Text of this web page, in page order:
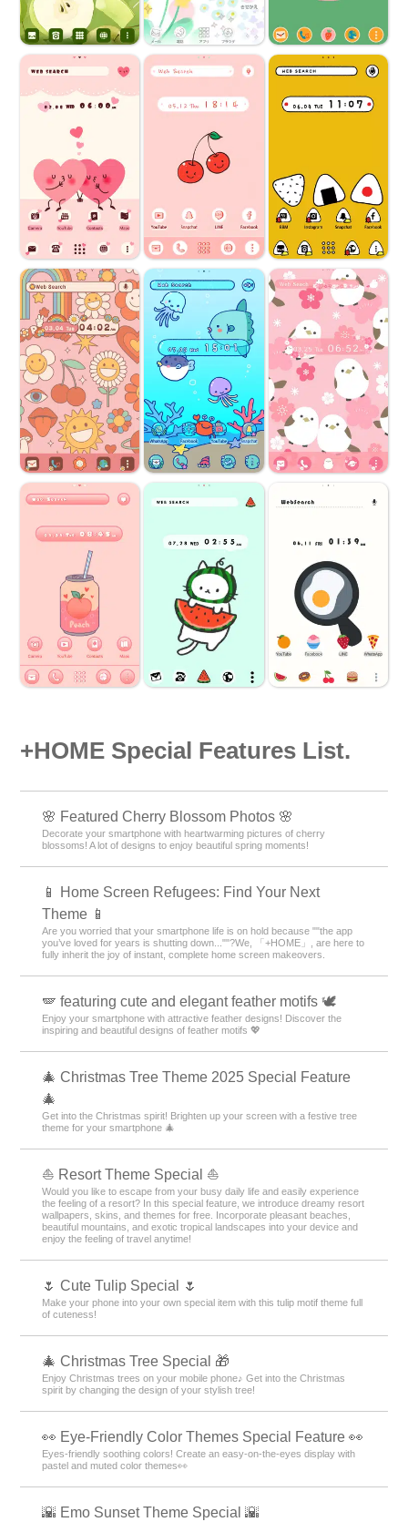
+HOME Special Features List.
🌸 Featured Cherry Blossom Photos 🌸
Decorate your smartphone with heartwarming pictures of cherry
blossoms! A lot of designs to enjoy beautiful spring moments!
📱 Home Screen Refugees: Find Your Next
Theme 📱
Are you worried that your smartphone life is on hold because ""the app
you’ve loved for years is shutting down...""?We, 「+HOME」, are here to
fully inherit the joy of instant, complete home screen makeovers.
🪽 featuring cute and elegant feather motifs 🕊️
Enjoy your smartphone with attractive feather designs! Discover the
inspiring and beautiful designs of feather motifs 💖
🎄 Christmas Tree Theme 2025 Special Feature
🎄
Get into the Christmas spirit! Brighten up your screen with a festive tree
theme for your smartphone 🎄
⛵ Resort Theme Special ⛵
Would you like to escape from your busy daily life and easily experience
the feeling of a resort? In this special feature, we introduce dreamy resort
wallpapers, skins, and themes for free. Incorporate pleasant beaches,
beautiful mountains, and exotic tropical landscapes into your device and
enjoy the feeling of travel anytime!
🌷 Cute Tulip Special 🌷
Make your phone into your own special item with this tulip motif theme full
of cuteness!
🎄 Christmas Tree Special 🎁
Enjoy Christmas trees on your mobile phone♪ Get into the Christmas
spirit by changing the design of your stylish tree!
👀 Eye-Friendly Color Themes Special Feature 👀
Eyes-friendly soothing colors! Create an easy-on-the-eyes display with
pastel and muted color themes👀
🌇 Emo Sunset Theme Special 🌇